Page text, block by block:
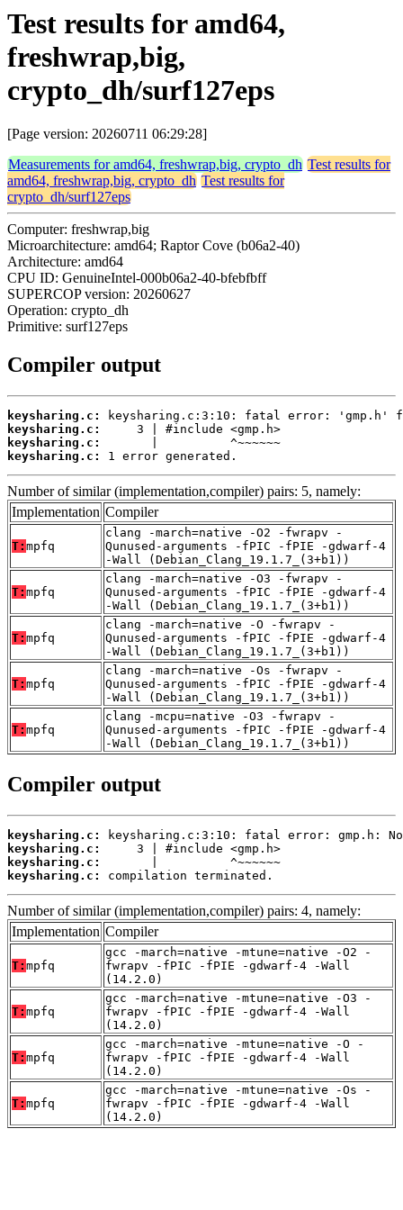
Test results for amd64,
freshwrap,big,
crypto_dh/surf127eps
[Page version: 20260711 06:29:28]
Measurements for amd64, freshwrap,big, crypto_dh Test results for
amd64, freshwrap,big, crypto_dh Test results for
crypto_dh/surf127eps
Computer: freshwrap,big
Microarchitecture: amd64; Raptor Cove (b06a2-40)
Architecture: amd64
CPU ID: GenuineIntel-000b06a2-40-bfebfbff
SUPERCOP version: 20260627
Operation: crypto_dh
Primitive: surf127eps
Compiler output
keysharing.c:
keysharing.c:
keysharing.c:
keysharing.c:
1 error generated.
Number of similar (implementation,compiler) pairs: 5, namely:
Implementation Compiler
T: mpfq
clang -march=native -O2 -fwrapv -
Qunused-arguments -fPIC -fPIE -gdwarf-4
-Wall (Debian_Clang_19.1.7_(3+b1))
T: mpfq
clang -march=native -O3 -fwrapv -
Qunused-arguments -fPIC -fPIE -gdwarf-4
-Wall (Debian_Clang_19.1.7_(3+b1))
T: mpfq
clang -march=native -O -fwrapv -
Qunused-arguments -fPIC -fPIE -gdwarf-4
-Wall (Debian_Clang_19.1.7_(3+b1))
T: mpfq
clang -march=native -Os -fwrapv -
Qunused-arguments -fPIC -fPIE -gdwarf-4
-Wall (Debian_Clang_19.1.7_(3+b1))
T: mpfq
clang -mcpu=native -O3 -fwrapv -
Qunused-arguments -fPIC -fPIE -gdwarf-4
-Wall (Debian_Clang_19.1.7_(3+b1))
Compiler output
keysharing.c:
keysharing.c:
keysharing.c:
keysharing.c:
compilation terminated.
Number of similar (implementation,compiler) pairs: 4, namely:
Implementation Compiler
T: mpfq
gcc -march=native -mtune=native -O2 -
fwrapv -fPIC -fPIE -gdwarf-4 -Wall
(14.2.0)
T: mpfq
gcc -march=native -mtune=native -O3 -
fwrapv -fPIC -fPIE -gdwarf-4 -Wall
(14.2.0)
T: mpfq
gcc -march=native -mtune=native -O -
fwrapv -fPIC -fPIE -gdwarf-4 -Wall
(14.2.0)
T: mpfq
gcc -march=native -mtune=native -Os -
fwrapv -fPIC -fPIE -gdwarf-4 -Wall
(14.2.0)